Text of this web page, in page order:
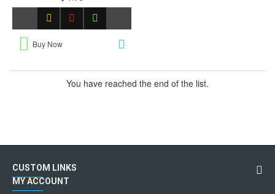
Buy Now
You have reached the end of the list.
CUSTOM LINKS
MY ACCOUNT